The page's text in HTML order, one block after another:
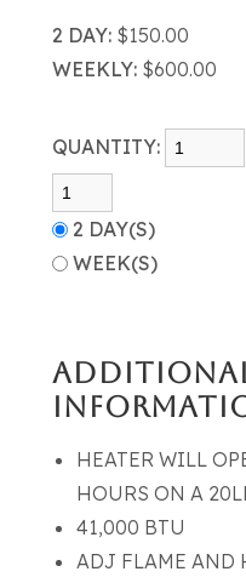
2 DAY: $150.00
WEEKLY: $600.00
QUANTITY:
2 DAY(S)
WEEK(S)
HEATER WILL
HOURS ON A
41,000 BTU
ADJ FLAME AND